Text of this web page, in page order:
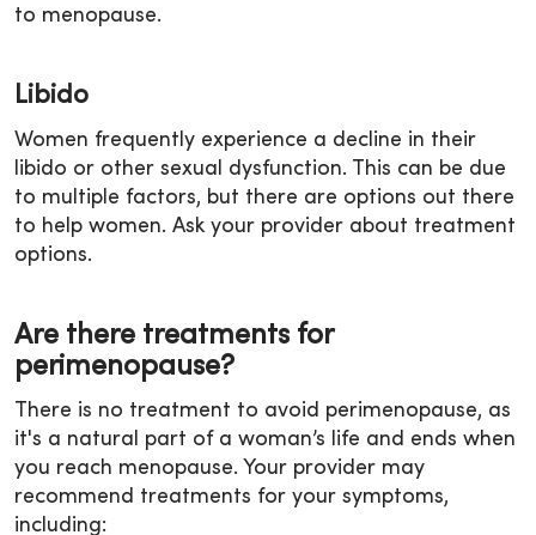
to menopause.
Libido
Women frequently experience a decline in their
libido or other sexual dysfunction. This can be due
to multiple factors, but there are options out there
to help women. Ask your provider about treatment
options.
Are there treatments for
perimenopause?
There is no treatment to avoid perimenopause, as
it's a natural part of a woman’s life and ends when
you reach menopause. Your provider may
recommend treatments for your symptoms,
including: